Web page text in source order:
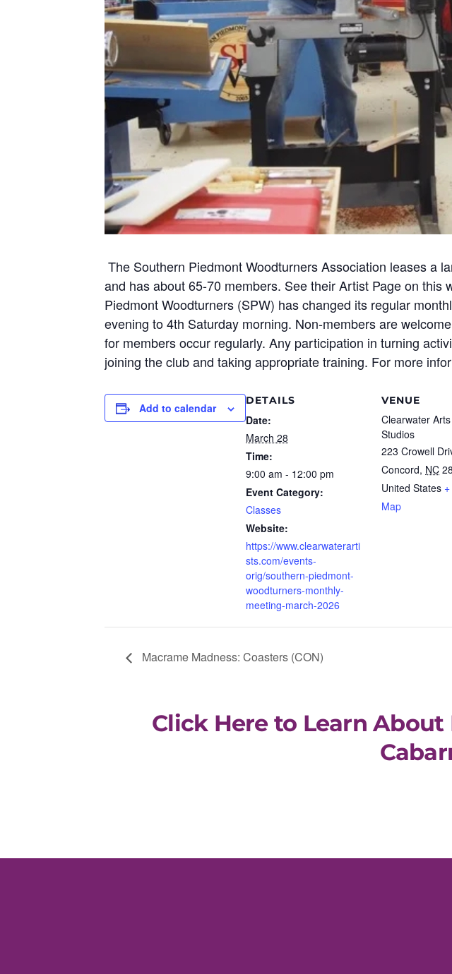
The Southern Piedmont Woodturners Association leases a
and has about 65-70 members. See their Artist Page on this
Piedmont Woodturners (SPW) has changed its regular
evening to 4th Saturday morning. Non-members are
for members occur regularly. Any participation in turning
joining the club and taking appropriate training. For more
Add to calendar
DETAILS
Date:
March 28
Time:
9:00 am - 12:00 pm
Event Category:
Classes
Website:
https://www.clearwaterarti
sts.com/events-
orig/southern-piedmont-
woodturners-monthly-
meeting-march-2026
VENUE
Clearwater
Studios
223 Crowell
Concord, NC
United States
Map
Macrame Madness: Coasters (CON)
Click Here to Learn